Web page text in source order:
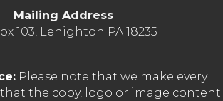
Mailing Address
103, Lehighton PA 18235
Please note that we make every
the copy, logo or image content